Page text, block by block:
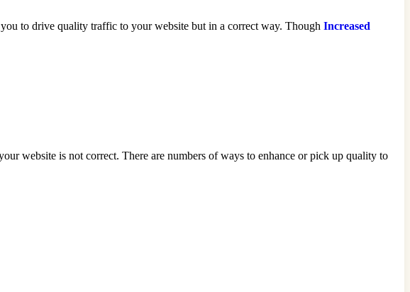
to drive quality traffic to your website but in a correct way. Though Increased
website is not correct. There are numbers of ways to enhance or pick up quality to